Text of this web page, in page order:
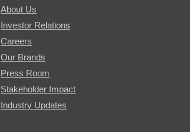
About Us
Investor Relations
Careers
Our Brands
Press Room
Stakeholder Impact
Industry Updates